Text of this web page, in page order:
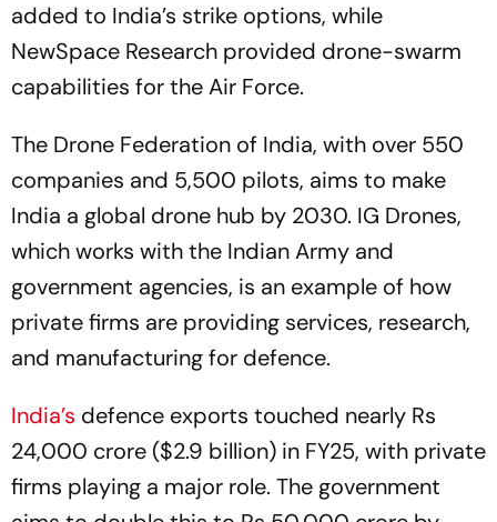
added to India’s strike options, while
NewSpace Research provided drone-swarm
capabilities for the Air Force.
The Drone Federation of India, with over 550
companies and 5,500 pilots, aims to make
India a global drone hub by 2030. IG Drones,
which works with the Indian Army and
government agencies, is an example of how
private firms are providing services, research,
and manufacturing for defence.
India’s defence exports touched nearly Rs
24,000 crore ($2.9 billion) in FY25, with private
firms playing a major role. The government